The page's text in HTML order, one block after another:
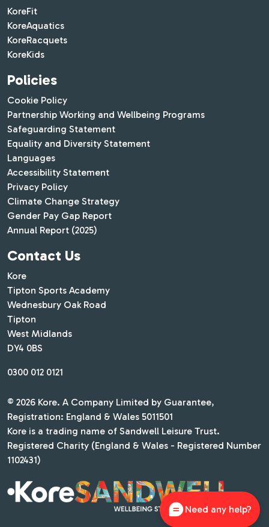
KoreFit
KoreAquatics
KoreRacquets
KoreKids
Policies
Cookie Policy
Partnership Working and Wellbeing Programs
Safeguarding Statement
Equality and Diversity Statement
Languages
Accessibility Statement
Privacy Policy
Climate Change Strategy
Gender Pay Gap Report
Annual Report (2025)
Contact Us
Kore
Tipton Sports Academy
Wednesbury Oak Road
Tipton
West Midlands
DY4 0BS
0300 012 0121
© 2026 Kore. A Company Limited by Guarantee,
Registration: England & Wales 5011501
Kore is a trading name of Sandwell Leisure Trust.
Registered Charity (England & Wales - Registered Number
1102431)
Need any help?